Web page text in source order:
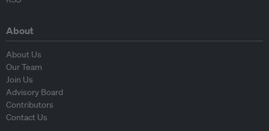
About
About Us
Our Team
Join Us
Advisory Board
Contributors
Contact Us